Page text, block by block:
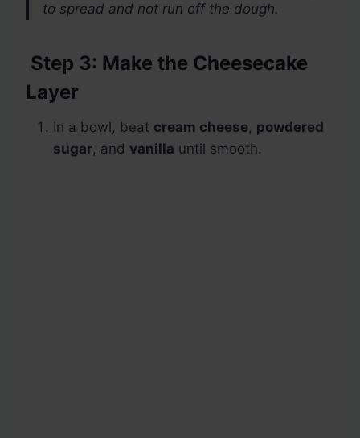
to spread and not run off the dough.
Step 3: Make the Cheesecake
Layer
In a bowl, beat cream cheese, powdered
sugar, and vanilla until smooth.